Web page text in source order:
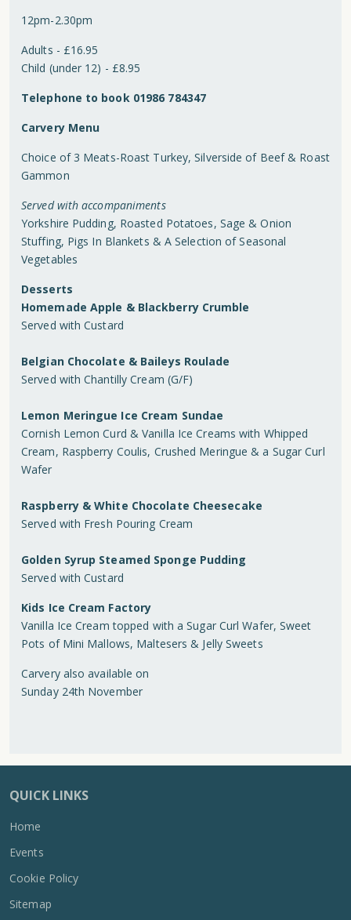
12pm-2.30pm
Adults - £16.95
Child (under 12) - £8.95
Telephone to book 01986 784347
Carvery Menu
Choice of 3 Meats-Roast Turkey, Silverside of Beef & Roast
Gammon
Served with accompaniments
Yorkshire Pudding, Roasted Potatoes, Sage & Onion
Stuffing, Pigs In Blankets & A Selection of Seasonal
Vegetables
Desserts
Homemade Apple & Blackberry Crumble
Served with Custard
Belgian Chocolate & Baileys Roulade
Served with Chantilly Cream (G/F)
Lemon Meringue Ice Cream Sundae
Cornish Lemon Curd & Vanilla Ice Creams with Whipped
Cream, Raspberry Coulis, Crushed Meringue & a Sugar Curl
Wafer
Raspberry & White Chocolate Cheesecake
Served with Fresh Pouring Cream
Golden Syrup Steamed Sponge Pudding
Served with Custard
Kids Ice Cream Factory
Vanilla Ice Cream topped with a Sugar Curl Wafer, Sweet
Pots of Mini Mallows, Maltesers & Jelly Sweets
Carvery also available on
Sunday 24th November
QUICK LINKS
Home
Events
Cookie Policy
Sitemap